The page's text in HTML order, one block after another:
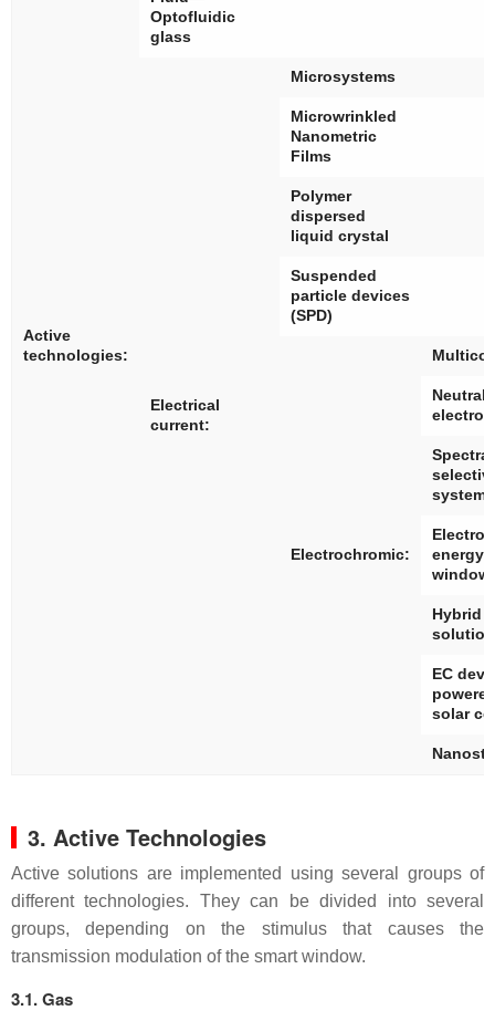
Active
technologies:
Optofluidic
glass
Electrical
current:
Microsystems
Microwrinkled
Nanometric
Films
Polymer
dispersed
liquid crystal
Suspended
particle devices
(SPD)
Electrochromic:
Neutral
energy
window
Hybrid
EC
solar
3. Active Technologies
Active solutions are implemented using several groups of
different technologies. They can be divided into several
groups, depending on the stimulus that causes the
transmission modulation of the smart window.
3.1. Gas